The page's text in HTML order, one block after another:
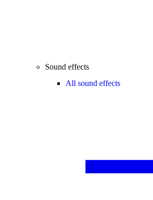
Sound effects
All sound effects